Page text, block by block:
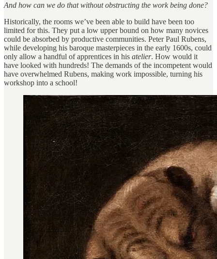
And how can we do that without obstructing the work being done?
Historically, the rooms we’ve been able to build have been too
limited for this. They put a low upper bound on how many novices
could be absorbed by productive communities. Peter Paul Rubens,
while developing his baroque masterpieces in the early 1600s, could
only allow a handful of apprentices in his atelier. How would it
have looked with hundreds! The demands of the incompetent would
have overwhelmed Rubens, making work impossible, turning his
workshop into a school!